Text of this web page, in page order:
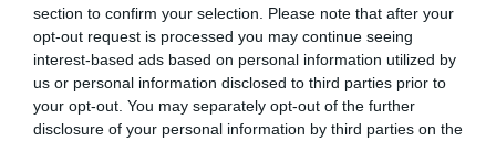
section to confirm your selection. Please note that after your
opt-out request is processed you may continue seeing
interest-based ads based on personal information utilized by
us or personal information disclosed to third parties prior to
your opt-out. You may separately opt-out of the further
disclosure of your personal information by third parties on the